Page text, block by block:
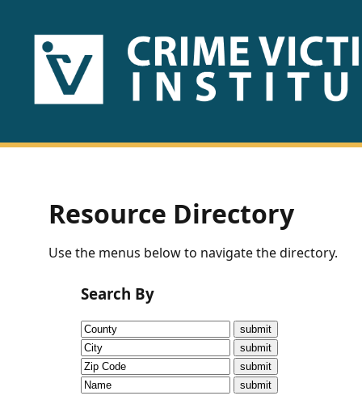
HOME
US
Fact
Sheets
Research
Briefs!
CVI
Talks/Webinars
Resource Directory
Use the menus below to navigate the directory.
Search By